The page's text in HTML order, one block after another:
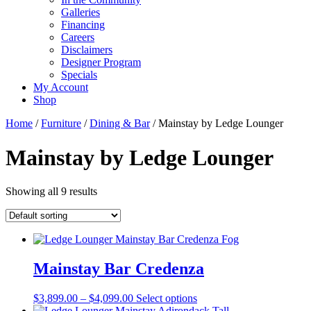
Galleries
Financing
Careers
Disclaimers
Designer Program
Specials
My Account
Shop
Home /Furniture /Dining & Bar/ Mainstay by Ledge Lounger
Mainstay by Ledge Lounger
Showing all 9 results
Mainstay Bar Credenza
$3,899.00 – $4,099.00Price
Select optionsThis